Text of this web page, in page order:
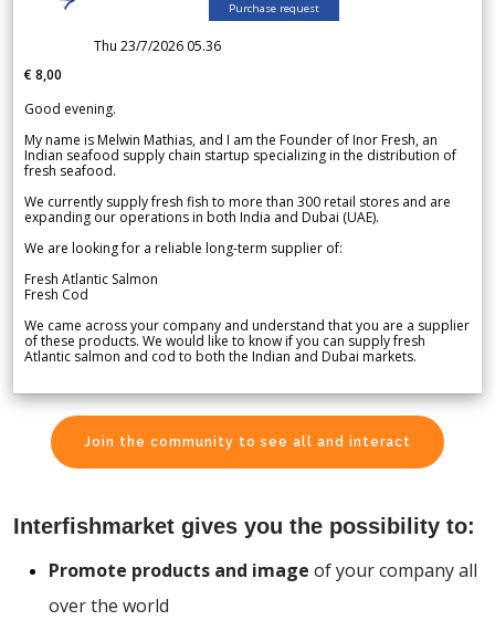
Purchase request
Thu 23/7/2026 05.36
€ 8,00
Good evening.
My name is Melwin Mathias, and I am the Founder of Inor Fresh, an
Indian seafood supply chain startup specializing in the distribution of
fresh seafood.
We currently supply fresh fish to more than 300 retail stores and are
expanding our operations in both India and Dubai (UAE).
We are looking for a reliable long-term supplier of:
Fresh Atlantic Salmon
Fresh Cod
We came across your company and understand that you are a supplier
of these products. We would like to know if you can supply fresh
Atlantic salmon and cod to both the Indian and Dubai markets.
Join the community to see all and interact
Interfishmarket gives you the possibility to:
Promote products and image of your company all
over the world